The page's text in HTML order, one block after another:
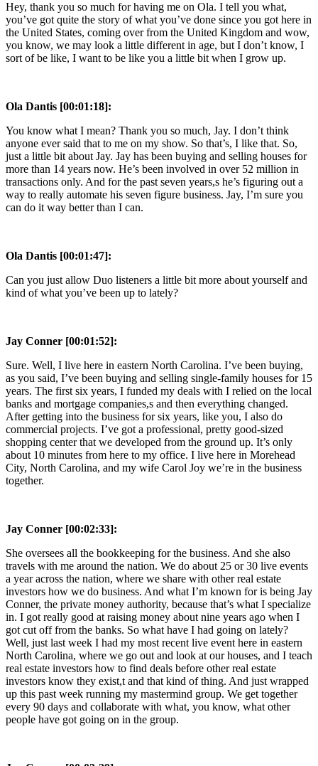
Hey, thank you so much for having me on Ola. I tell you what,
you’ve got quite the story of what you’ve done since you got here in
the United States, coming over from the United Kingdom and wow,
you know, we may look a little different in age, but I don’t know, I
sort of be like, I want to be like you a little bit when I grow up.
Ola Dantis [00:01:18]:
You know what I mean? Thank you so much, Jay. I don’t think
anyone ever said that to me on my show. So that’s, I like that. So,
just a little bit about Jay. Jay has been buying and selling houses for
more than 14 years now. He’s been involved in over 52 million in
transactions only. And for the past seven years,s he’s figuring out a
way to really automate his seven figure business. Jay, I’m sure you
can do it way better than I can.
Ola Dantis [00:01:47]:
Can you just allow Duo listeners a little bit more about yourself and
kind of what you’ve been up to lately?
Jay Conner [00:01:52]:
Sure. Well, I live here in eastern North Carolina. I’ve been buying,
as you said, I’ve been buying and selling single-family houses for 15
years. The first six years, I funded my deals with I relied on the local
banks and mortgage companies,s and then everything changed.
After getting into the business for six years, like you, I also do
commercial projects. I’ve got a professional, pretty good-sized
shopping center that we developed from the ground up. It’s only
about 10 minutes from here to my office. I live here in Morehead
City, North Carolina, and my wife Carol Joy we’re in the business
together.
Jay Conner [00:02:33]:
She oversees all the bookkeeping for the business. And she also
travels with me around the nation. We do about 25 or 30 live events
a year across the nation, where we share with other real estate
investors how we do business. And what I’m known for is being Jay
Conner, the private money authority, because that’s what I specialize
in. I got really good at raising money about nine years ago when I
got cut off from the banks. So what have I had going on lately?
Well, just last week I had my most recent live event here in eastern
North Carolina, where we go out and look at our houses, and I teach
real estate investors how to find deals before other real estate
investors know they exist,t and that kind of thing. And just wrapped
up this past week running my mastermind group. We get together
every 90 days and collaborate with what, you know, what other
people have got going on in the group.